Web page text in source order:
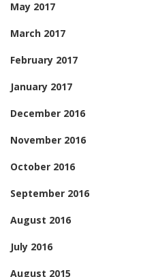
May 2017
March 2017
February 2017
January 2017
December 2016
November 2016
October 2016
September 2016
August 2016
July 2016
August 2015